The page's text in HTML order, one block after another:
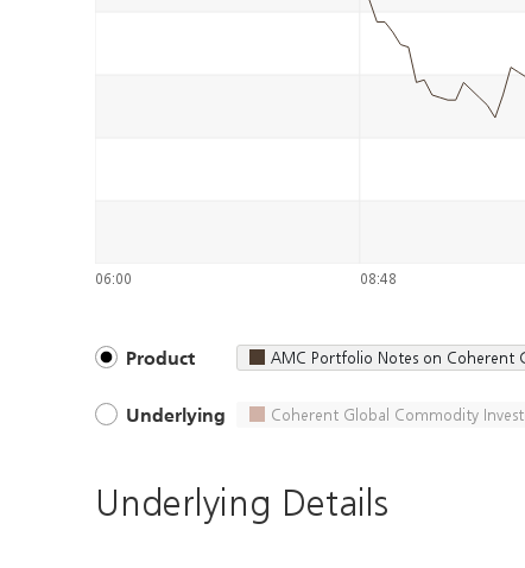
06:00 08:48
Product AMC Portfolio Notes on Coherent
Underlying Coherent Global Commodity
Underlying Details